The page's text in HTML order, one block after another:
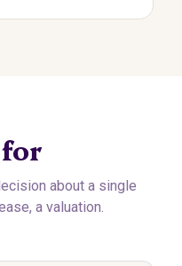
about a single
a valuation.